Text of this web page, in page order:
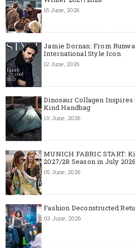
15 June, 2026
Jamie Dornan: From
International Style Icon
12 June, 2026
Dinosaur Collagen Inspires
Kind Handbag
10 June, 2026
MUNICH FABRIC START:
2027/28 Season in July 2026
05 June, 2026
Fashion Deconstructed
03 June, 2026